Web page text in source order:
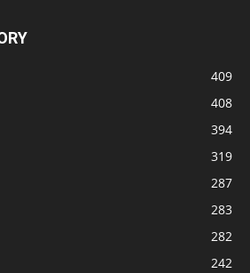
409
408
394
319
287
283
282
242